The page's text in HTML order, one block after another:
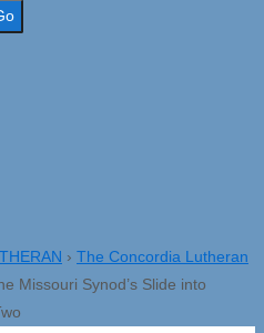
› The Concordia Lutheran
Missouri Synod’s Slide into